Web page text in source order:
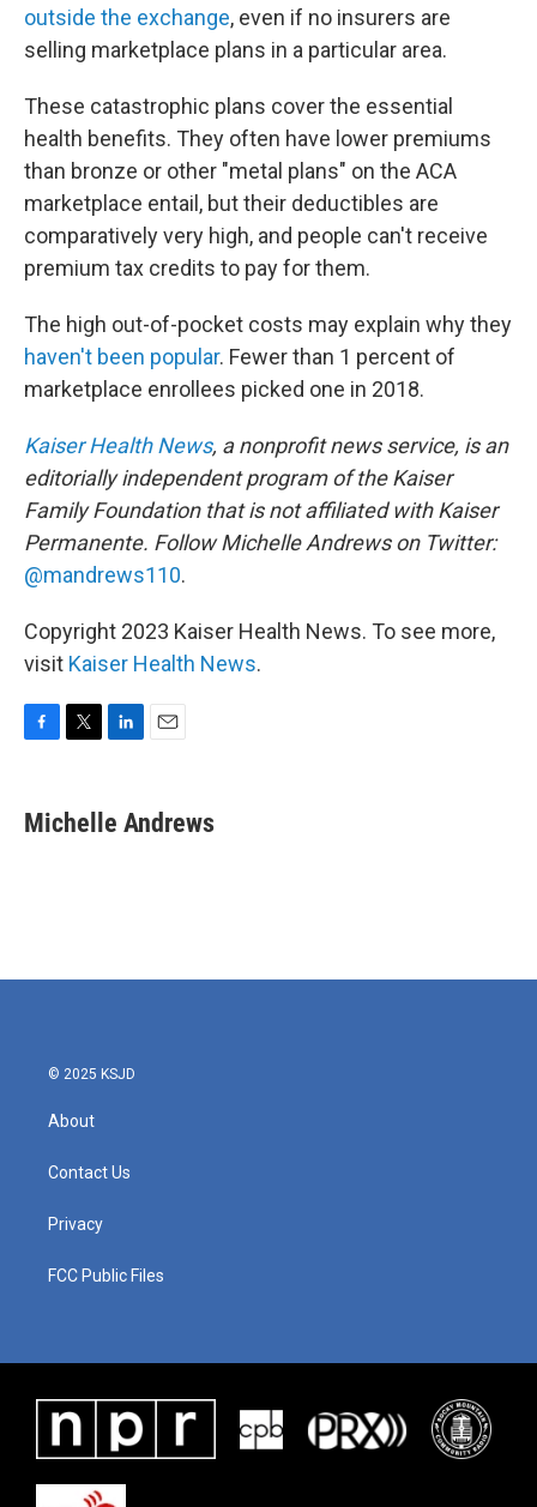
outside the exchange, even if no insurers are
selling marketplace plans in a particular area.
These catastrophic plans cover the essential
health benefits. They often have lower premiums
than bronze or other "metal plans" on the ACA
marketplace entail, but their deductibles are
comparatively very high, and people can't receive
premium tax credits to pay for them.
The high out-of-pocket costs may explain why they
haven't been popular. Fewer than 1 percent of
marketplace enrollees picked one in 2018.
Kaiser Health News, a nonprofit news service, is an
editorially independent program of the Kaiser
Family Foundation that is not affiliated with Kaiser
Permanente. Follow Michelle Andrews on Twitter:
@mandrews110.
Copyright 2023 Kaiser Health News. To see more,
visit Kaiser Health News.
e
b
t
t
k
e
i
l
Michelle Andrews
© 2025 KSJD
About
Contact Us
Privacy
FCC Public Files